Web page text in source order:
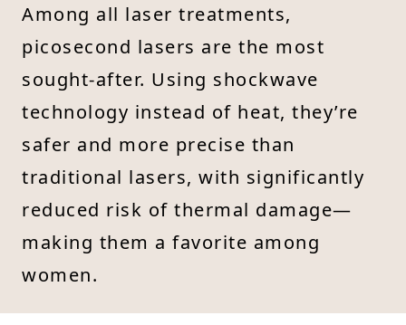
Among all laser treatments,
picosecond lasers are the most
sought-after. Using shockwave
technology instead of heat, they’re
safer and more precise than
traditional lasers, with significantly
reduced risk of thermal damage—
making them a favorite among
women.